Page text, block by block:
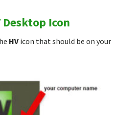
Desktop Icon
HV icon that should be on your